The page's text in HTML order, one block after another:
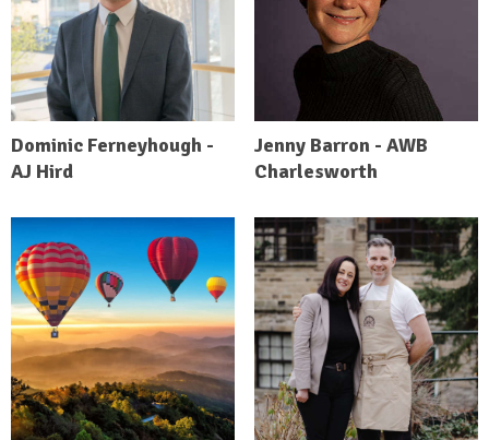
Dominic Ferneyhough -
AJ Hird
Jenny Barron - AWB
Charlesworth